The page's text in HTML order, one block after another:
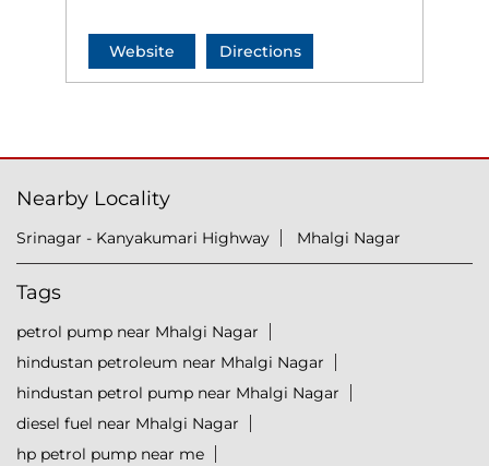
Website Directions
Nearby Locality
Srinagar - Kanyakumari Highway Mhalgi Nagar
Tags
petrol pump near Mhalgi Nagar
hindustan petroleum near Mhalgi Nagar
hindustan petrol pump near Mhalgi Nagar
diesel fuel near Mhalgi Nagar
hp petrol pump near me